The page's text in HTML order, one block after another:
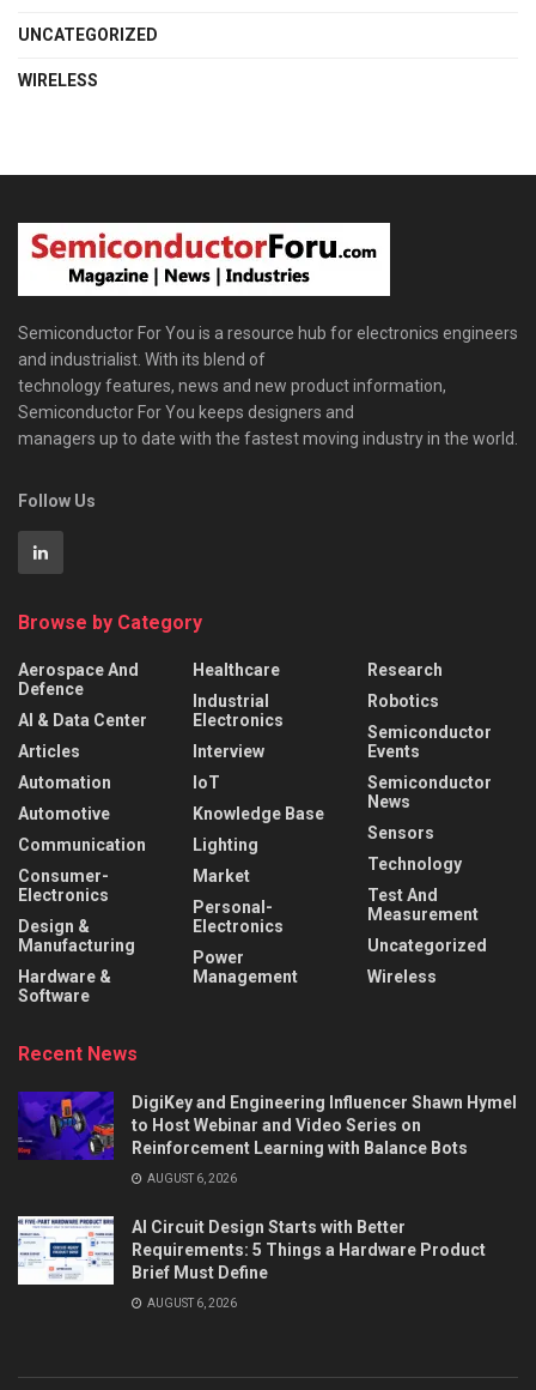
UNCATEGORIZED
WIRELESS
Semiconductor For You is a resource hub for electronics engineers
and industrialist. With its blend of
technology features, news and new product information,
Semiconductor For You keeps designers and
managers up to date with the fastest moving industry in the world.
Follow Us
Browse by Category
Aerospace And
Defence
AI & Data Center
Articles
Automation
Automotive
Communication
Consumer-
Electronics
Design &
Manufacturing
Hardware &
Software
Healthcare
Industrial
Electronics
Interview
IoT
Knowledge Base
Lighting
Market
Personal-
Electronics
Power
Management
Research
Robotics
Semiconductor
Events
Semiconductor
News
Sensors
Technology
Test And
Measurement
Uncategorized
Wireless
Recent News
DigiKey and Engineering Influencer Shawn Hymel
to Host Webinar and Video Series on
Reinforcement Learning with Balance Bots
AUGUST 6, 2026
AI Circuit Design Starts with Better
Requirements: 5 Things a Hardware Product
Brief Must Define
AUGUST 6, 2026